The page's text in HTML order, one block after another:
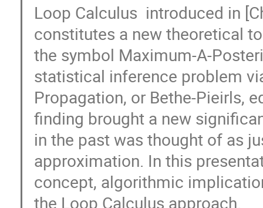
Loop Calculus  introduced in
constitutes a new theoretical
the symbol Maximum-A-
statistical inference problem
Propagation, or Bethe-Pieirls,
finding brought a new
in the past was thought of as
approximation. In this
concept, algorithmic
the Loop Calculus approach.